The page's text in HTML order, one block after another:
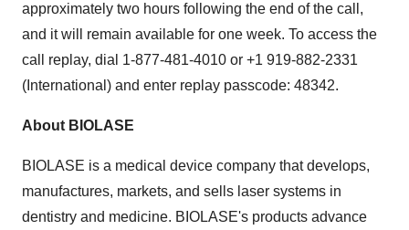
approximately two hours following the end of the call,
and it will remain available for one week. To access the
call replay, dial 1-877-481-4010 or +1 919-882-2331
(International) and enter replay passcode: 48342.
About BIOLASE
BIOLASE is a medical device company that develops,
manufactures, markets, and sells laser systems in
dentistry and medicine. BIOLASE's products advance